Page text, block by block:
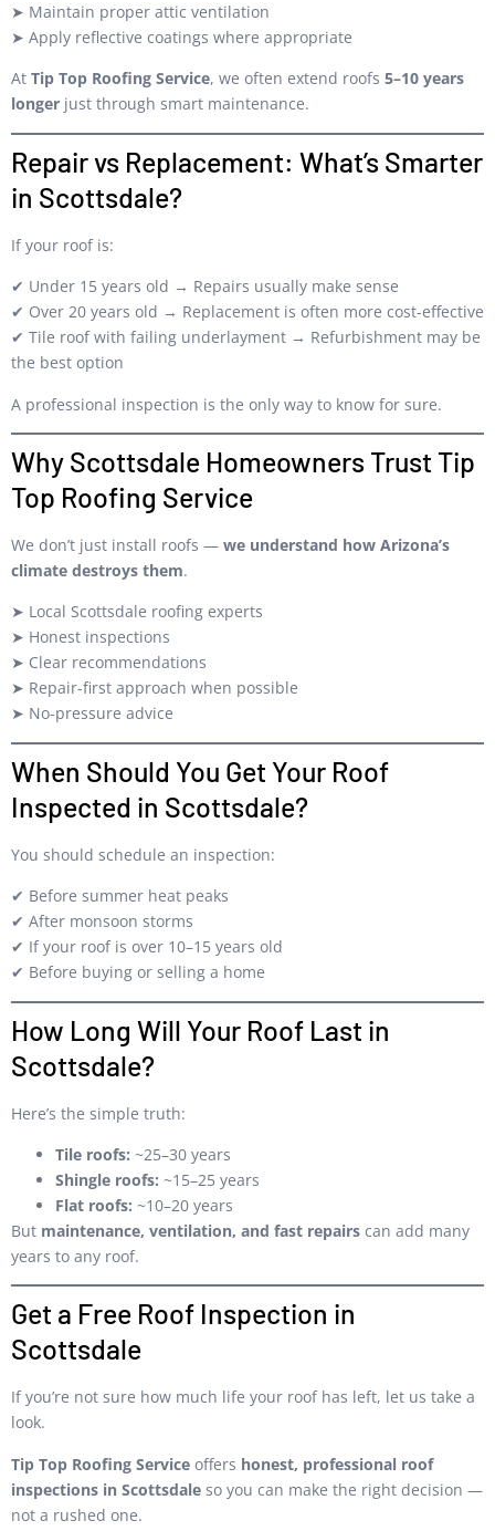
➤ Maintain proper attic ventilation
➤ Apply reflective coatings where appropriate
At Tip Top Roofing Service, we often extend roofs 5–10 years
longer just through smart maintenance.
Repair vs Replacement: What’s Smarter
in Scottsdale?
If your roof is:
✔ Under 15 years old → Repairs usually make sense
✔ Over 20 years old → Replacement is often more cost-effective
✔ Tile roof with failing underlayment → Refurbishment may be
the best option
A professional inspection is the only way to know for sure.
Why Scottsdale Homeowners Trust Tip
Top Roofing Service
We don’t just install roofs — we understand how Arizona’s
climate destroys them.
➤ Local Scottsdale roofing experts
➤ Honest inspections
➤ Clear recommendations
➤ Repair-first approach when possible
➤ No-pressure advice
When Should You Get Your Roof
Inspected in Scottsdale?
You should schedule an inspection:
✔ Before summer heat peaks
✔ After monsoon storms
✔ If your roof is over 10–15 years old
✔ Before buying or selling a home
How Long Will Your Roof Last in
Scottsdale?
Here’s the simple truth:
Tile roofs: ~25–30 years
Shingle roofs: ~15–25 years
Flat roofs: ~10–20 years
But maintenance, ventilation, and fast repairs can add many
years to any roof.
Get a Free Roof Inspection in
Scottsdale
If you’re not sure how much life your roof has left, let us take a
look.
Tip Top Roofing Service offers honest, professional roof
inspections in Scottsdale so you can make the right decision —
not a rushed one.